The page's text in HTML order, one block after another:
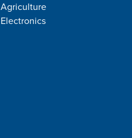
Agriculture
Electronics